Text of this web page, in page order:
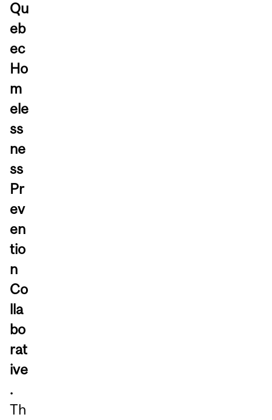
Qu
eb
ec
Ho
m
ele
ss
ne
ss
Pr
ev
en
tio
n
Co
lla
bo
rat
ive
.
Th